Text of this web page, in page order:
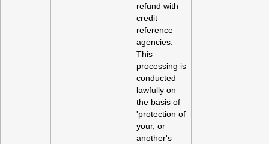
refund with
credit
reference
agencies.
This
processing is
conducted
lawfully on
the basis of
'protection of
your, or
another's